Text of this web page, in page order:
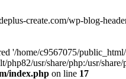
create.com/wp-blog-
'/home/c9567075/
php82/usr/share/php:/usr/
index.php on line 17